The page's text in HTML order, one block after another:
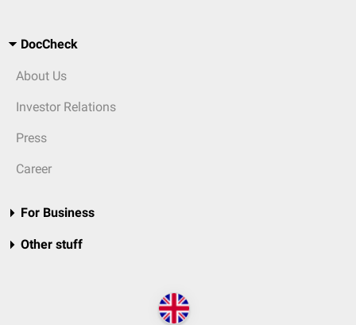
DocCheck
About Us
Investor Relations
Press
Career
For Business
Other stuff